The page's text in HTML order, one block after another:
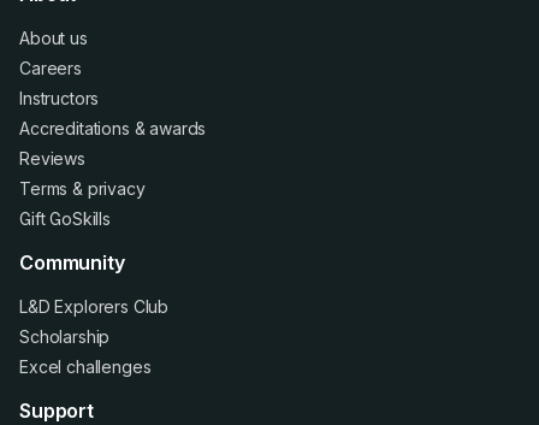
About us
Careers
Instructors
Accreditations &awards
Reviews
Terms & privacy
Gift GoSkills
Community
L&D Explorers Club
Scholarship
Excel challenges
Support